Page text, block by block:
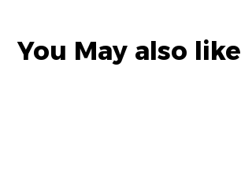
You May also like